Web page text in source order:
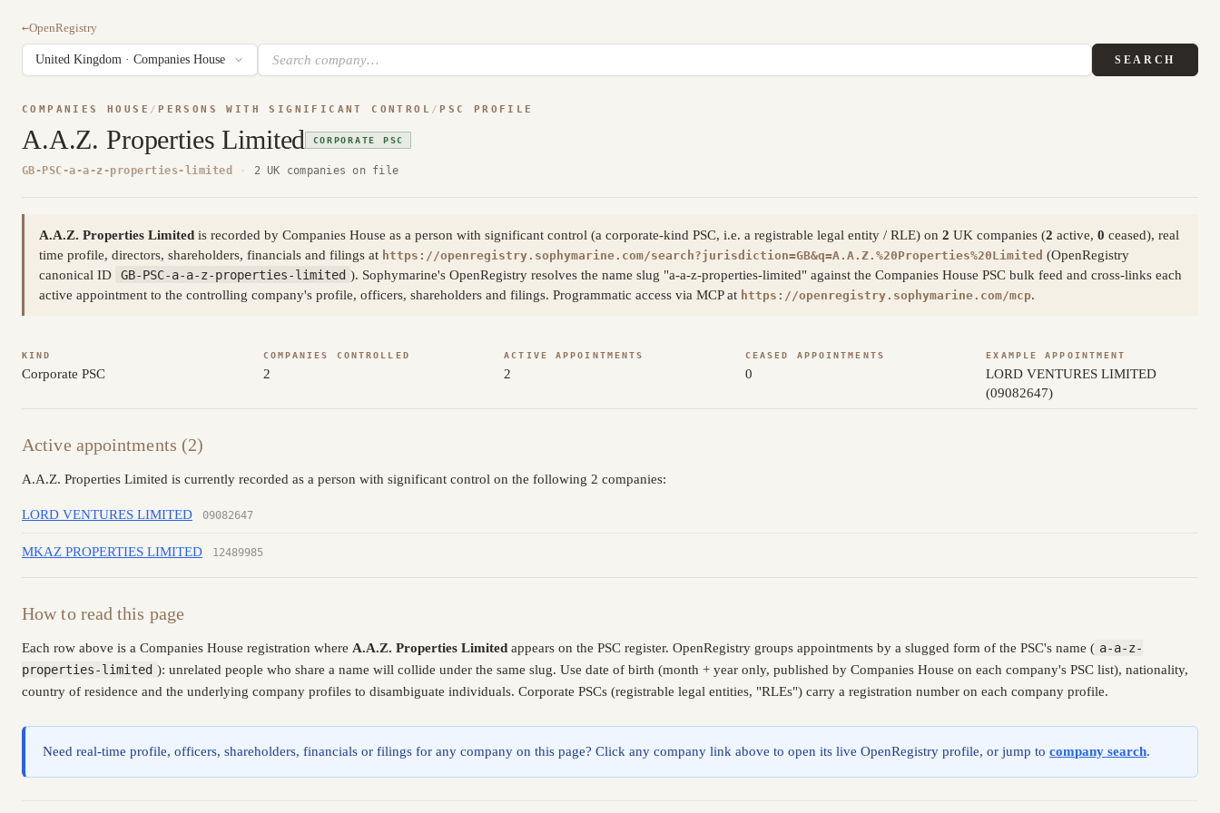
←OpenRegistry
SEARCH
COMPANIES HOUSE / PERSONS WITH SIGNIFICANT CONTROL / PSC PROFILE
A.A.Z. Properties Limited CORPORATE PSC
GB-PSC-a-a-z-properties-limited · 2 UK companies on file
A.A.Z. Properties Limited is recorded by Companies House as a person with significant control (a corporate-kind PSC, i.e. a registrable legal entity / RLE) on 2 UK companies (2 active, 0 ceased), real
time profile, directors, shareholders, financials and filings at https://openregistry.sophymarine.com/search?jurisdiction=GB&q=A.A.Z.%20Properties%20Limited (OpenRegistry
canonical ID
GB-PSC-a-a-z-properties-limited ). Sophymarine's OpenRegistry resolves the name slug "a-a-z-properties-limited" against the Companies House PSC bulk feed and cross-links each
active appointment to the controlling company's profile, officers, shareholders and filings. Programmatic access via MCP at https://openregistry.sophymarine.com/mcp.
KIND
Corporate PSC
COMPANIES CONTROLLED
2
ACTIVE APPOINTMENTS
2
CEASED APPOINTMENTS
0
EXAMPLE APPOINTMENT
LORD VENTURES LIMITED
(09082647)
Active appointments (2)
A.A.Z. Properties Limited is currently recorded as a person with significant control on the following 2 companies:
LORD VENTURES LIMITED 09082647
MKAZ PROPERTIES LIMITED 12489985
How to read this page
Each row above is a Companies House registration where A.A.Z. Properties Limited appears on the PSC register. OpenRegistry groups appointments by a slugged form of the PSC's name ( a-a-z-
properties-limited ): unrelated people who share a name will collide under the same slug. Use date of birth (month + year only, published by Companies House on each company's PSC list), nationality,
country of residence and the underlying company profiles to disambiguate individuals. Corporate PSCs (registrable legal entities, "RLEs") carry a registration number on each company profile.
Need real-time profile, officers, shareholders, financials or filings for any company on this page? Click any company link above to open its live OpenRegistry profile, or jump tocompany search.